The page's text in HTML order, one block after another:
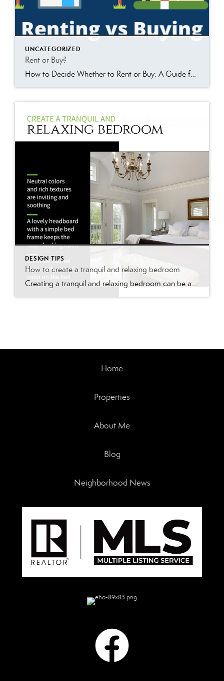
UNCATEGORIZED
Rent or Buy?
How to Decide Whether to Rent or Buy: A Guide for First-Time Homebuyers When it comes to choosing between renting or buying a home, there are many things to consider, and it is easy to feel overwhelmed. However, first-time homebuyers can make informed decisions using the following guidelines. In this article, we will discuss the […]
DESIGN TIPS
How to create a tranquil and relaxing bedroom
Creating a tranquil and relaxing bedroom can be accomplished by making some changes to your decor, lighting, and organization. Here are some tips to help you create a peaceful and calming environment in your bedroom: Choose a soothing color scheme: Choose calming and neutral colors for your walls, bedding, and decor. Soft blues, greens, grays, […]
Home
Properties
About Me
Blog
Neighborhood News